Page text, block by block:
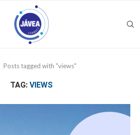
Posts tagged with "views"
TAG: VIEWS